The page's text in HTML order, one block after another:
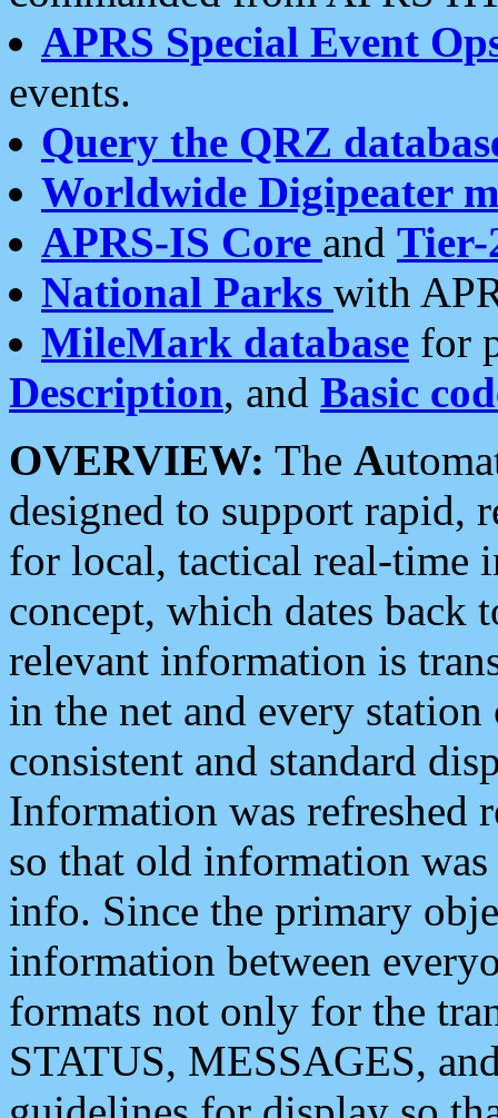
APRS Special Event
events.
Query the QRZ
Worldwide Digipeater
APRS-IS Core and Tier-
National Parks with
MileMark database for
Description, and Basic
OVERVIEW: The A
designed to support rapid,
for local, tactical real-time
concept, which dates back
relevant information is
in the net and every
consistent and standard
Information was refreshed
so that old information
info. Since the primary
information between
formats not only for the
STATUS, MESSAGES,